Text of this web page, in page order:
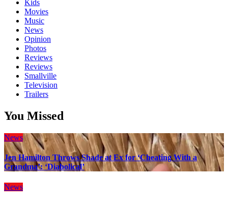
Kids
Movies
Music
News
Opinion
Photos
Reviews
Reviews
Smallville
Television
Trailers
You Missed
News
Jen Hamilton Throws Shade at Ex for ‘Cheating With a
Grandma’: ‘Diabolical’
News